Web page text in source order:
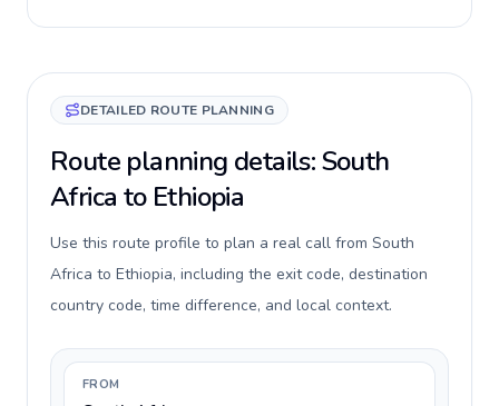
DETAILED ROUTE PLANNING
Route planning details: South
Africa to Ethiopia
Use this route profile to plan a real call from South
Africa to Ethiopia, including the exit code, destination
country code, time difference, and local context.
FROM